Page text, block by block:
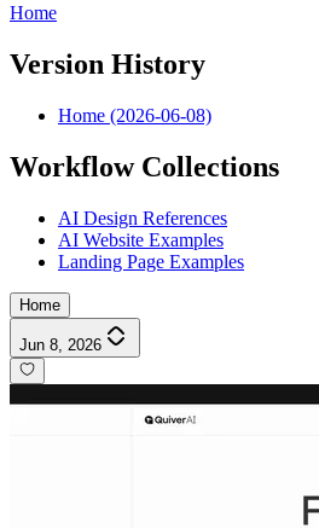
Home
Version History
Home (2026-06-08)
Workflow Collections
AI Design References
AI Website Examples
Landing Page Examples
Home
Jun 8, 2026